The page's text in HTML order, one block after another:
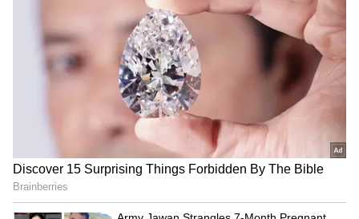
IRCTC takes strict action
on food quality, fines
licensees Rs 5.13 cr
SC stays HC proceedings on
pleas challenging Sahyog
Portal, IT Rules
SpaceX First Earnings Report
Explained | Elon Musk's Biggest
Business Test After Historic IPO